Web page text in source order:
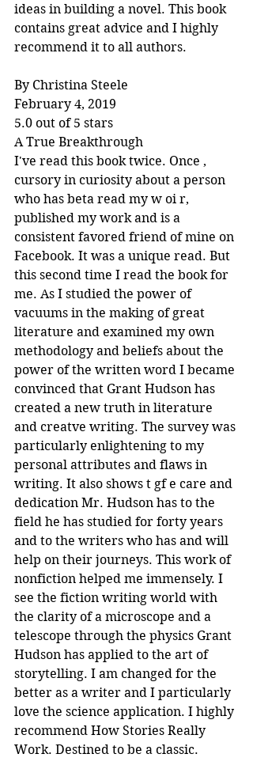
ideas in building a novel. This book
contains great advice and I highly
recommend it to all authors.
By Christina Steele
February 4, 2019
5.0 out of 5 stars
A True Breakthrough
I've read this book twice. Once ,
cursory in curiosity about a person
who has beta read my w oi r,
published my work and is a
consistent favored friend of mine on
Facebook. It was a unique read. But
this second time I read the book for
me. As I studied the power of
vacuums in the making of great
literature and examined my own
methodology and beliefs about the
power of the written word I became
convinced that Grant Hudson has
created a new truth in literature
and creatve writing. The survey was
particularly enlightening to my
personal attributes and flaws in
writing. It also shows t gf e care and
dedication Mr. Hudson has to the
field he has studied for forty years
and to the writers who has and will
help on their journeys. This work of
nonfiction helped me immensely. I
see the fiction writing world with
the clarity of a microscope and a
telescope through the physics Grant
Hudson has applied to the art of
storytelling. I am changed for the
better as a writer and I particularly
love the science application. I highly
recommend How Stories Really
Work. Destined to be a classic.